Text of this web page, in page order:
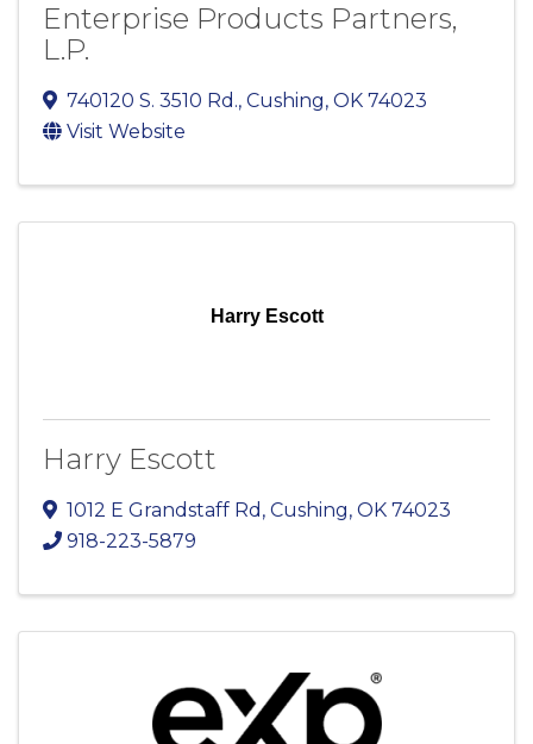
Enterprise Products Partners,
L.P.
740120 S. 3510 Rd., Cushing, OK 74023
Visit Website
Harry Escott
Harry Escott
1012 E Grandstaff Rd , Cushing, OK 74023
918-223-5879